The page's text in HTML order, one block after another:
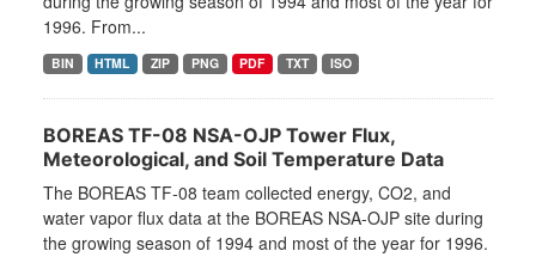
1996. From...
BIN HTML ZIP PNG PDF TXT ISO
BOREAS TF-08 NSA-OJP Tower Flux,
Meteorological, and Soil Temperature Data
The BOREAS TF-08 team collected energy, CO2, and
water vapor flux data at the BOREAS NSA-OJP site during
the growing season of 1994 and most of the year for 1996.